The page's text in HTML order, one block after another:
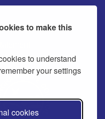
to make this
to understand
your settings
cookies
Cookies